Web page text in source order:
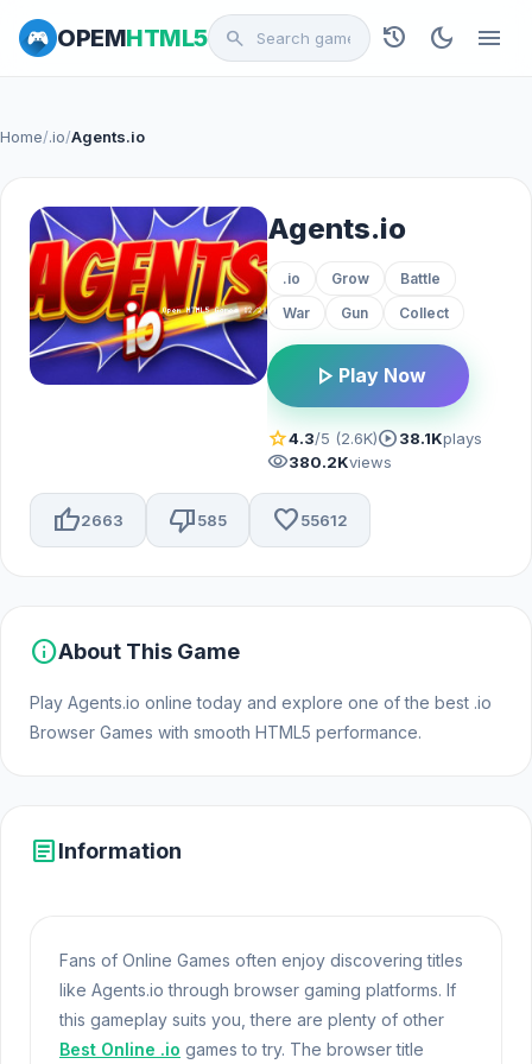
OPEMHTML5 search history dark_mode menu
Home/.io/Agents.io
Agents.io
.io Grow
Battle
War
Gun Collect
play_arrow Play Now
star4.3/5 (2.6K)play_circle38.1Kplays
visibility380.2Kviews
thumb_up2663 thumb_down585 favorite55612
infoAbout This Game
Play Agents.io online today and explore one of the best .io
Browser Games with smooth HTML5 performance.
articleInformation
Fans of Online Games often enjoy discovering titles
like Agents.io through browser gaming platforms. If
this gameplay suits you, there are plenty of other
Best Online .io games to try. The browser title